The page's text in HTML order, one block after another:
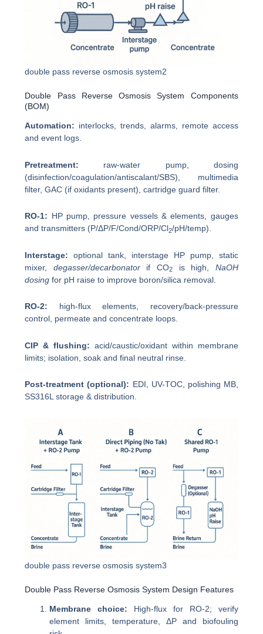
double pass reverse osmosis system2
Double Pass Reverse Osmosis System Components
(BOM)
Automation: interlocks, trends, alarms, remote access
and event logs.
Pretreatment: raw-water pump, dosing
(disinfection/coagulation/antiscalant/SBS), multimedia
filter, GAC (if oxidants present), cartridge guard filter.
RO-1: HP pump, pressure vessels & elements, gauges
and transmitters (P/ΔP/F/Cond/ORP/Cl2/pH/temp).
Interstage: optional tank, interstage HP pump, static
mixer, degasser/decarbonatorif CO2 is high, NaOH
dosing for pH raise to improve boron/silica removal.
RO-2: high-flux elements, recovery/back-pressure
control, permeate and concentrate loops.
CIP & flushing: acid/caustic/oxidant within membrane
limits; isolation, soak and final neutral rinse.
Post-treatment (optional): EDI, UV-TOC, polishing MB,
SS316L storage & distribution.
double pass reverse osmosis system3
Double Pass Reverse Osmosis System Design Features
Membrane choice: High-flux for RO-2; verify
element limits, temperature, ΔP and biofouling